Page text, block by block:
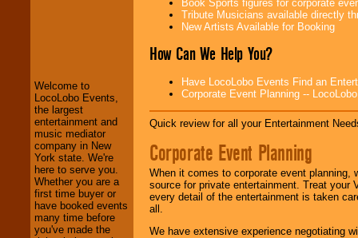
We welcome all
Entrepreneursand
Investors . Turn-key
operations are our
specialty.
We provide
professional one-
Welcome to
LocoLobo Events,
the largest
entertainment and
music mediator
company in New
York state. We're
here to serve you.
Whether you are a
first time buyer or
have booked events
many time before
you've made the
Book Sports figures for corporate
Tribute Musicians available directly
New Artists Available for Booking
How Can We Help You?
Have LocoLobo Events Find an
Corporate Event Planning --
Quick review for all your Entertainment
Corporate Event Planning
When it comes to corporate event planning,
source for private entertainment. Treat
every detail of the entertainment is taken
all.
We have extensive experience negotiating